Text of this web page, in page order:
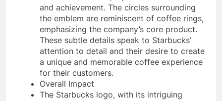
and achievement. The circles surrounding
the emblem are reminiscent of coffee rings,
emphasizing the company’s core product.
These subtle details speak to Starbucks’
attention to detail and their desire to create
a unique and memorable coffee experience
for their customers.
Overall Impact
The Starbucks logo, with its intriguing